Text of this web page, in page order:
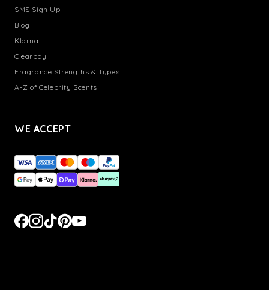
SMS Sign Up
Blog
Klarna
Clearpay
Fragrance Strengths & Types
A-Z of Celebrity Scents
WE ACCEPT